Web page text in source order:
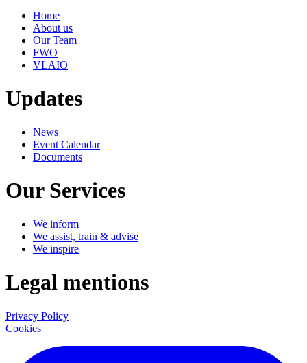
Home
About us
Our Team
FWO
VLAIO
Updates
News
Event Calendar
Documents
Our Services
We inform
We assist, train & advise
We inspire
Legal mentions
Privacy Policy
Cookies
LinkedIn